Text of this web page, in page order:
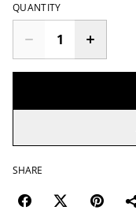
QUANTITY
SHARE